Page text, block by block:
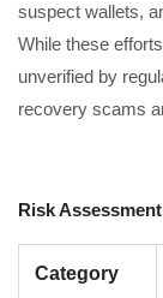
suspect wallets,
While these
unverified by
recovery scams
Risk
Category